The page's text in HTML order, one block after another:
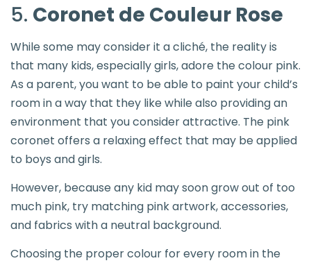
5. Coronet de Couleur Rose
While some may consider it a cliché, the reality is
that many kids, especially girls, adore the colour pink.
As a parent, you want to be able to paint your child’s
room in a way that they like while also providing an
environment that you consider attractive. The pink
coronet offers a relaxing effect that may be applied
to boys and girls.
However, because any kid may soon grow out of too
much pink, try matching pink artwork, accessories,
and fabrics with a neutral background.
Choosing the proper colour for every room in the